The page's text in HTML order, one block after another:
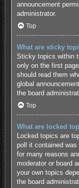
announcement
administrator.
Top
What are sticky
Sticky topics within
only on the first
should read them
global
the board
Top
What are locked
Locked topics are
poll it contained
for many reasons
moderator or board
your own topics
the board